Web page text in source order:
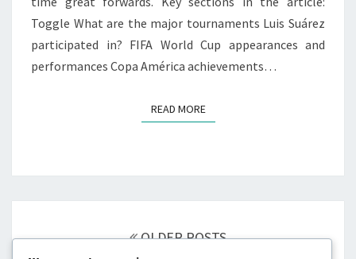
Toggle What are the major tournaments Luis Suárez
participated in? FIFA World Cup appearances and
performances Copa América achievements…
READ MOREREAD MORE
OLDER POSTS